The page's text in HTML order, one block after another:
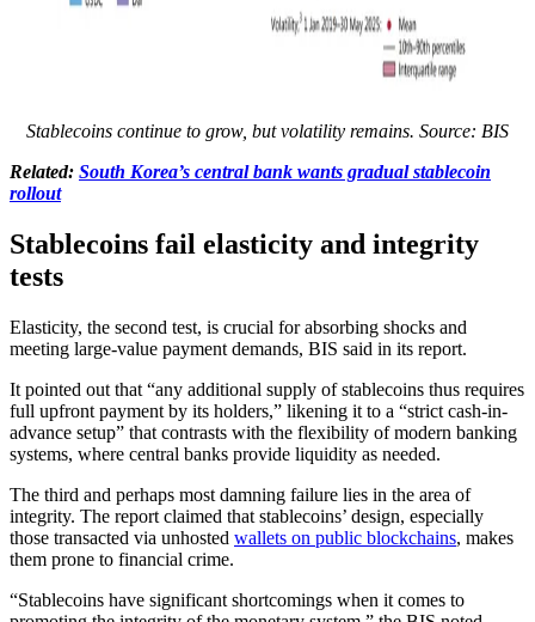
Stablecoins continue to grow, but volatility remains. Source: BIS
Related: South Korea’s central bank wants gradual stablecoin
rollout
Stablecoins fail elasticity and integrity
tests
Elasticity, the second test, is crucial for absorbing shocks and
meeting large-value payment demands, BIS said in its report.
It pointed out that “any additional supply of stablecoins thus requires
full upfront payment by its holders,” likening it to a “strict cash-in-
advance setup” that contrasts with the flexibility of modern banking
systems, where central banks provide liquidity as needed.
The third and perhaps most damning failure lies in the area of
integrity. The report claimed that stablecoins’ design, especially
those transacted via unhosted wallets on public blockchains, makes
them prone to financial crime.
“Stablecoins have significant shortcomings when it comes to